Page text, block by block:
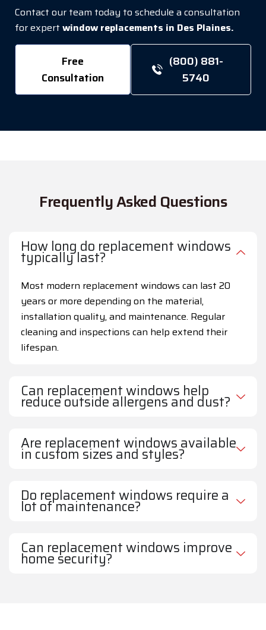
Contact our team today to schedule a consultation
for expert window replacements in Des Plaines.
Free
Consultation
(800) 881-
5740
Frequently Asked Questions
How long do replacement windows
typically last?
Most modern replacement windows can last 20
years or more depending on the material,
installation quality, and maintenance. Regular
cleaning and inspections can help extend their
lifespan.
Can replacement windows help
reduce outside allergens and dust?
Are replacement windows available
in custom sizes and styles?
Do replacement windows require a
lot of maintenance?
Can replacement windows improve
home security?